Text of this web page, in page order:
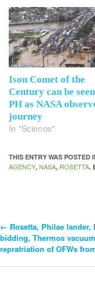
Ison Comet of the
Century can be
PH as NASA
journey
In "Science"
THIS ENTRY WAS POSTED
AGENCY, NASA, ROSETTA.
Post
← Rosetta, Philae lander,
bidding, Thermos
repratriation of OFWs